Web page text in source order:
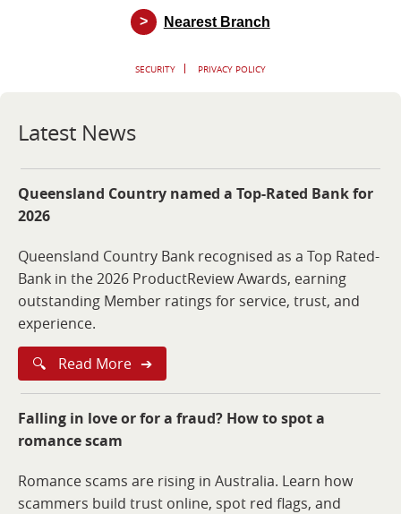
> Nearest Branch
SECURITY PRIVACY POLICY
Latest News
Queensland Country named a Top-Rated Bank for
2026
Queensland Country Bank recognised as a Top Rated-
Bank in the 2026 ProductReview Awards, earning
outstanding Member ratings for service, trust, and
experience.
🔍 Read More ➔
Falling in love or for a fraud? How to spot a
romance scam
Romance scams are rising in Australia. Learn how
scammers build trust online, spot red flags, and